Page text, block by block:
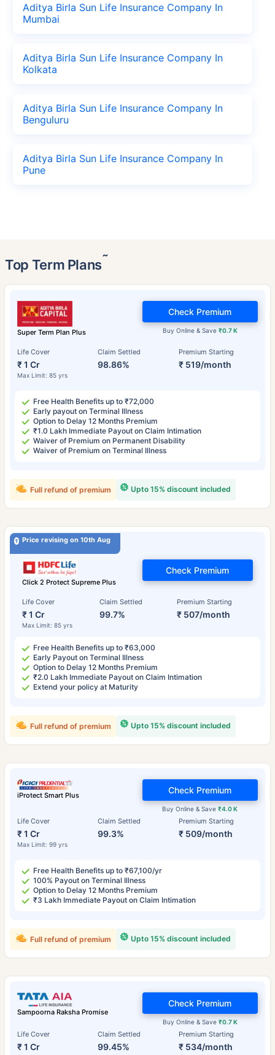
Aditya Birla Sun Life Insurance Company In
Mumbai
Aditya Birla Sun Life Insurance Company In
Kolkata
Aditya Birla Sun Life Insurance Company In
Benguluru
Aditya Birla Sun Life Insurance Company In
Pune
Top Term Plans˜
Super Term Plan Plus
Life Cover
₹ 1 Cr
Max Limit: 85 yrs
Claim Settled
98.86%
Premium Starting
₹ 519/month
Buy Online & Save ₹0.7 K
Check Premium
Free Health Benefits up to ₹72,000
Early payout on Terminal Illness
Option to Delay 12 Months Premium
₹1.0 Lakh Immediate Payout on Claim Intimation
Waiver of Premium on Permanent Disability
Waiver of Premium on Terminal Illness
Upto 15% discount included
Full refund of premium
Price revising on 10th Aug
Click 2 Protect Supreme Plus
Life Cover
₹ 1 Cr
Max Limit: 85 yrs
Claim Settled
99.7%
Premium Starting
₹ 507/month
Check Premium
Free Health Benefits up to ₹63,000
Early Payout on Terminal Illness
Option to Delay 12 Months Premium
₹2.0 Lakh Immediate Payout on Claim Intimation
Extend your policy at Maturity
Upto 15% discount included
Full refund of premium
iProtect Smart Plus
Life Cover
₹ 1 Cr
Max Limit: 99 yrs
Claim Settled
99.3%
Premium Starting
₹ 509/month
Buy Online & Save₹4.0 K
Check Premium
Free Health Benefits up to ₹67,100/yr
100% Payout on Terminal Illness
Option to Delay 12 Months Premium
₹3 Lakh Immediate Payout on Claim Intimation
Upto 15% discount included
Full refund of premium
Sampoorna Raksha Promise
Life Cover
₹ 1 Cr
Claim Settled
99.45%
Premium Starting
₹ 534/month
Buy Online & Save ₹0.7 K
Check Premium